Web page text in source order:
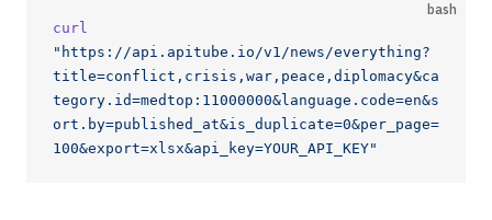
bash
curl
"https://api.apitube.io/v1/news/everything?
title=conflict,crisis,war,peace,diplomacy&ca
tegory.id=medtop:11000000&language.code=en&s
ort.by=published_at&is_duplicate=0&per_page=
100&export=xlsx&api_key=YOUR_API_KEY"